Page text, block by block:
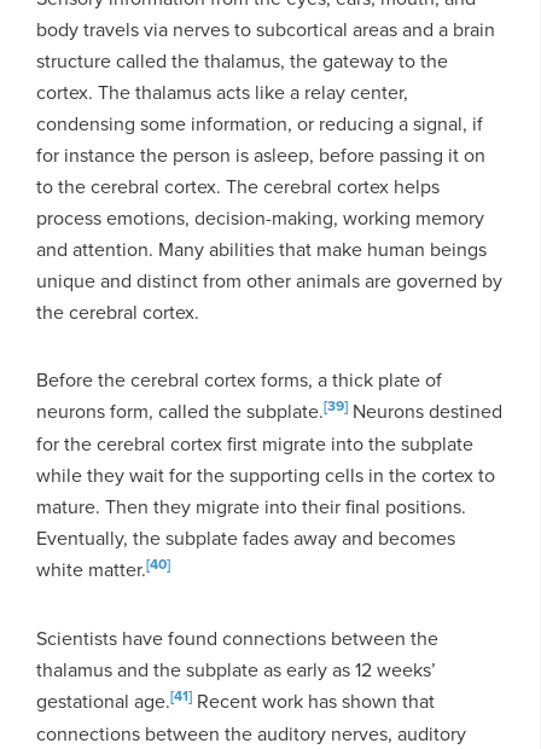
body travels via nerves to subcortical areas and a brain
structure called the thalamus, the gateway to the
cortex. The thalamus acts like a relay center,
condensing some information, or reducing a signal, if
for instance the person is asleep, before passing it on
to the cerebral cortex. The cerebral cortex helps
process emotions, decision-making, working memory
and attention. Many abilities that make human beings
unique and distinct from other animals are governed by
the cerebral cortex.
Before the cerebral cortex forms, a thick plate of
neurons form, called the subplate.[39] Neurons destined
for the cerebral cortex first migrate into the subplate
while they wait for the supporting cells in the cortex to
mature. Then they migrate into their final positions.
Eventually, the subplate fades away and becomes
white matter.[40]
Scientists have found connections between the
thalamus and the subplate as early as 12 weeks’
gestational age.[41] Recent work has shown that
connections between the auditory nerves, auditory